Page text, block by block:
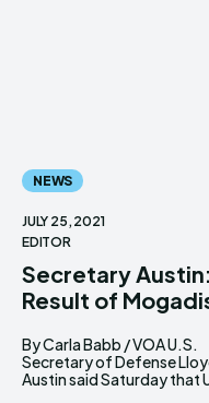
NEWS
JULY 25, 2021
EDITOR
Secretary
Result of
By Carla Babb / VOA U.S.
Secretary of Defense
Austin said Saturday that
airstrikes targeting al-Shabab
in Somalia over the past